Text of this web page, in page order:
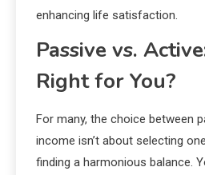
enhancing life satisfaction.
Passive vs.
Right for You?
For many, the choice between
income isn’t about selecting
finding a harmonious balance.